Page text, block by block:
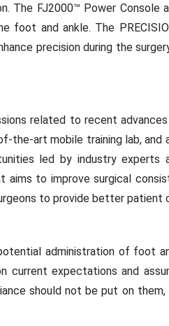
The FJ2000™ Power Console
foot and ankle. The
precision during the
related to recent
the-art mobile training lab, and
led by industry experts
to improve surgical
to provide better patient
administration of foot
current expectations and
should not be put on them,